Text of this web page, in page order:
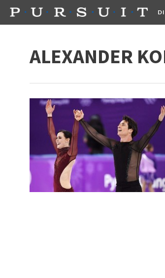
Skip
ALEXANDER